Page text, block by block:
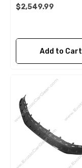
$2,549.99
Add to Cart